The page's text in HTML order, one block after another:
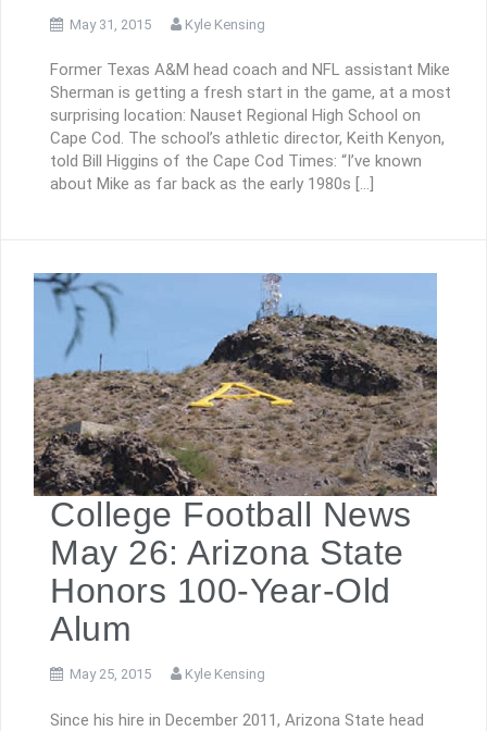
May 31, 2015 Kyle Kensing
Former Texas A&M head coach and NFL assistant Mike
Sherman is getting a fresh start in the game, at a most
surprising location: Nauset Regional High School on
Cape Cod. The school’s athletic director, Keith Kenyon,
told Bill Higgins of the Cape Cod Times: “I’ve known
about Mike as far back as the early 1980s […]
College Football News
May 26: Arizona State
Honors 100-Year-Old
Alum
May 25, 2015 Kyle Kensing
Since his hire in December 2011, Arizona State head